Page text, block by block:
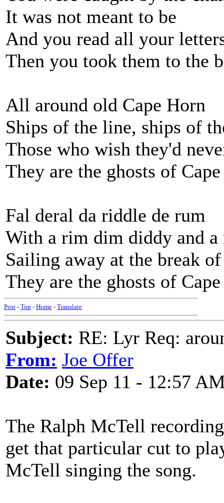
It was not meant to be
And you read all your
Then you took them to the
All around old Cape Horn
Ships of the line, ships of
Those who wish they'd
They are the ghosts of
Fal deral da riddle de rum
With a rim dim diddy and a
Sailing away at the break
They are the ghosts of
Post - Top - Home - Translate
Subject: RE: Lyr Req:
From: Joe Offer
Date: 09 Sep 11 - 12:57
The Ralph McTell
get that particular cut to
McTell singing the song.